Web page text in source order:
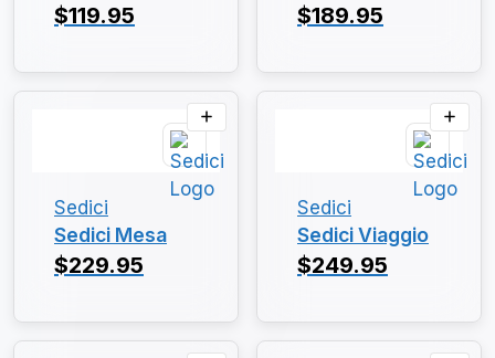
$119.95 $189.95
Sedici
Sedici Mesa
$229.95
Sedici
Sedici Viaggio
$249.95